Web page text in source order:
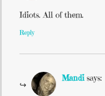
Idiots. All of them.
Reply
Mandi says: